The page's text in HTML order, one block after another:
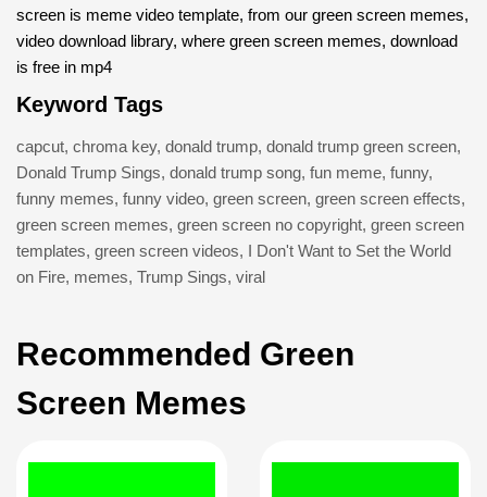
screen is meme video template, from our green screen memes,
video download library, where green screen memes, download
is free in mp4
Keyword Tags
capcut, chroma key, donald trump, donald trump green screen,
Donald Trump Sings, donald trump song, fun meme, funny,
funny memes, funny video, green screen, green screen effects,
green screen memes, green screen no copyright, green screen
templates, green screen videos, I Don't Want to Set the World
on Fire, memes, Trump Sings, viral
Recommended Green
Screen Memes